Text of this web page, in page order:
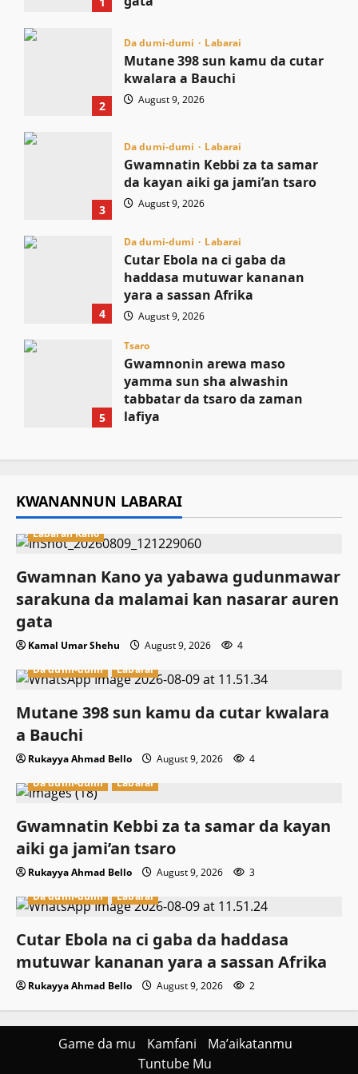
2
Da dumi-dumi Labarai
Mutane 398 sun kamu da cutar
kwalara a Bauchi
August 9, 2026
3
Da dumi-dumi Labarai
Gwamnatin Kebbi za ta samar
da kayan aiki ga jami’an tsaro
August 9, 2026
4
Da dumi-dumi Labarai
Cutar Ebola na ci gaba da
haddasa mutuwar kananan
yara a sassan Afrika
August 9, 2026
5
Tsaro
Gwamnonin arewa maso
yamma sun sha alwashin
tabbatar da tsaro da zaman
lafiya
KWANANNUN LABARAI
Labaran Kano
Gwamnan Kano ya yabawa gudunmawar
sarakuna da malamai kan nasarar auren
gata
Kamal Umar Shehu August 9, 2026
4
Da dumi-dumi
Labarai
Mutane 398 sun kamu da cutar kwalara
a Bauchi
Rukayya Ahmad Bello August 9, 2026
4
Da dumi-dumi
Labarai
Gwamnatin Kebbi za ta samar da kayan
aiki ga jami’an tsaro
Rukayya Ahmad Bello August 9, 2026
3
Da dumi-dumi
Labarai
Cutar Ebola na ci gaba da haddasa
mutuwar kananan yara a sassan Afrika
Rukayya Ahmad Bello August 9, 2026 2
Game da mu Kamfani
Ma’aikatanmu
Tuntube Mu